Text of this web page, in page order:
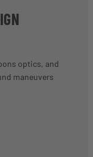
optics, and
maneuvers